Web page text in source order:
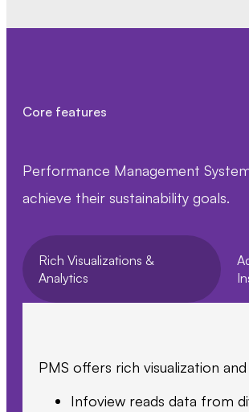
Core features
Performance Management
achieve their sustainability goals.
Rich Visualizations &
Analytics
PMS offers rich visualization
Infoview reads data from